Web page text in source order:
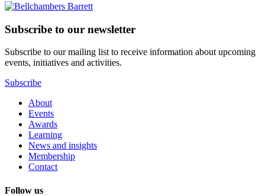
Subscribe to our newsletter
Subscribe to our mailing list to receive information about upcoming
events, initiatives and activities.
Subscribe
About
Events
Awards
Learning
News and insights
Membership
Contact
Follow us